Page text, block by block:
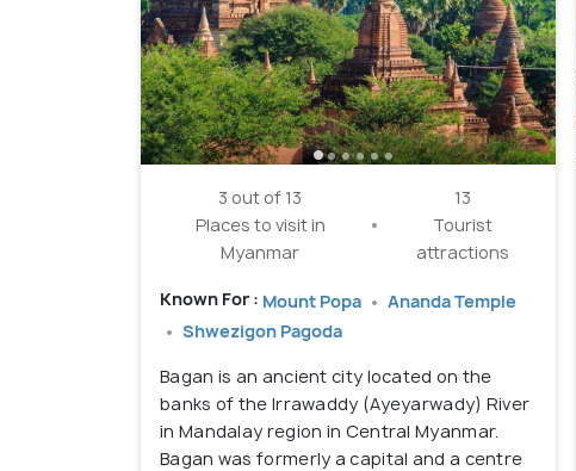
3 out of 13
Places to visit in
Myanmar
13
Tourist
attractions
Known For : Mount Popa
Ananda Temple
Shwezigon Pagoda
Bagan is an ancient city located on the
banks of the Irrawaddy (Ayeyarwady) River
in Mandalay region in Central Myanmar.
Bagan was formerly a capital and a centre